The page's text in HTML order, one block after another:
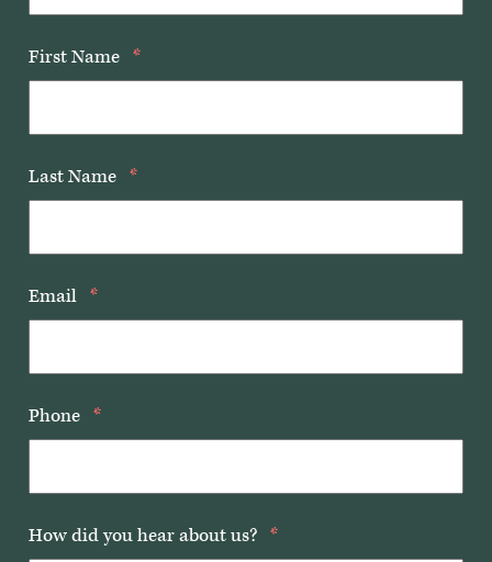
First Name *
Last Name *
Email *
Phone *
How did you hear about us? *